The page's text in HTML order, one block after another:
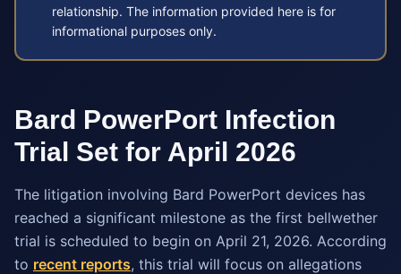
relationship. The information provided here is for
informational purposes only.
Bard PowerPort Infection
Trial Set for April 2026
The litigation involving Bard PowerPort devices has
reached a significant milestone as the first bellwether
trial is scheduled to begin on April 21, 2026. According
to recent reports, this trial will focus on allegations